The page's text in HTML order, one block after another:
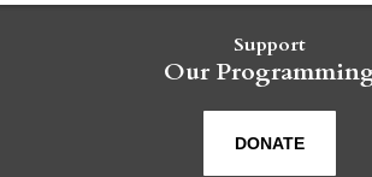
Support
Our
DONATE